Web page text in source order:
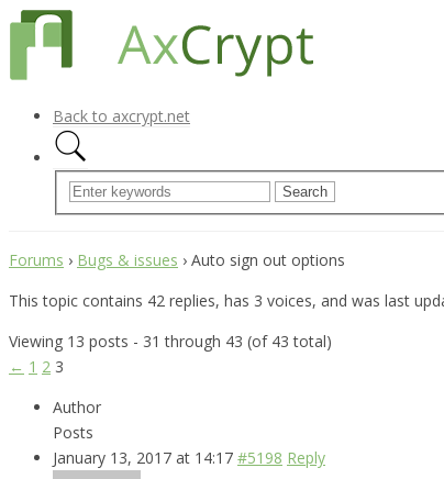
Back to axcrypt.net
Forums › Bugs & issues › Auto sign out options
This topic contains 42 replies, has 3 voices, and was last
Viewing 13 posts - 31 through 43 (of 43 total)
← 1 2 3
Author
Posts
January 13, 2017 at 14:17 #5198 Reply